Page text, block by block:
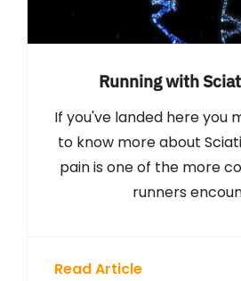
Running with
If you've landed here you
to know more about
pain is one of the more
runners
Read Article